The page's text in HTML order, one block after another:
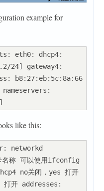
example for
eth0: dhcp4:
24] gateway4:
b8:27:eb:5c:8a:66
like this:
networkd
称 可以使用ifconfig
no关闭，yes 打开
打开 addresses: